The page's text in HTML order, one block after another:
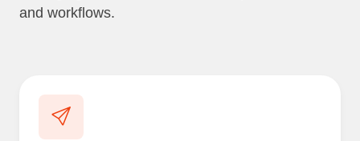
and workflows.